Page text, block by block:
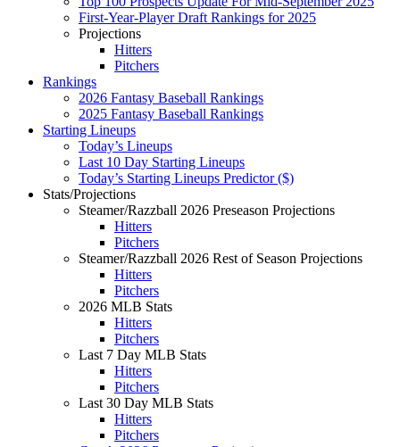
First-Year-Player Draft Rankings for 2025
Projections
Hitters
Pitchers
Rankings
2026 Fantasy Baseball Rankings
2025 Fantasy Baseball Rankings
Starting Lineups
Today’s Lineups
Last 10 Day Starting Lineups
Today’s Starting Lineups Predictor ($)
Stats/Projections
Steamer/Razzball 2026 Preseason Projections
Hitters
Pitchers
Steamer/Razzball 2026 Rest of Season Projections
Hitters
Pitchers
2026 MLB Stats
Hitters
Pitchers
Last 7 Day MLB Stats
Hitters
Pitchers
Last 30 Day MLB Stats
Hitters
Pitchers